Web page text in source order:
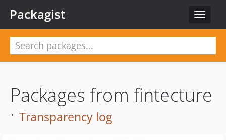
Toggle
Packagist
Packages from fintecture
· Transparency log